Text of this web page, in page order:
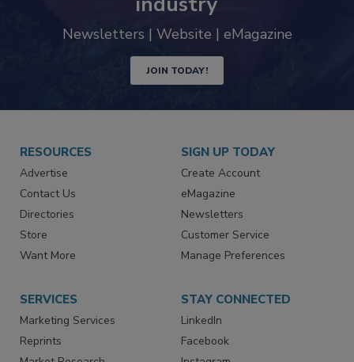
Newsletters | Website | eMagazine
JOIN TODAY!
RESOURCES
Advertise
Contact Us
Directories
Store
Want More
SIGN UP TODAY
Create Account
eMagazine
Newsletters
Customer Service
Manage Preferences
SERVICES
Marketing Services
Reprints
STAY CONNECTED
LinkedIn
Facebook